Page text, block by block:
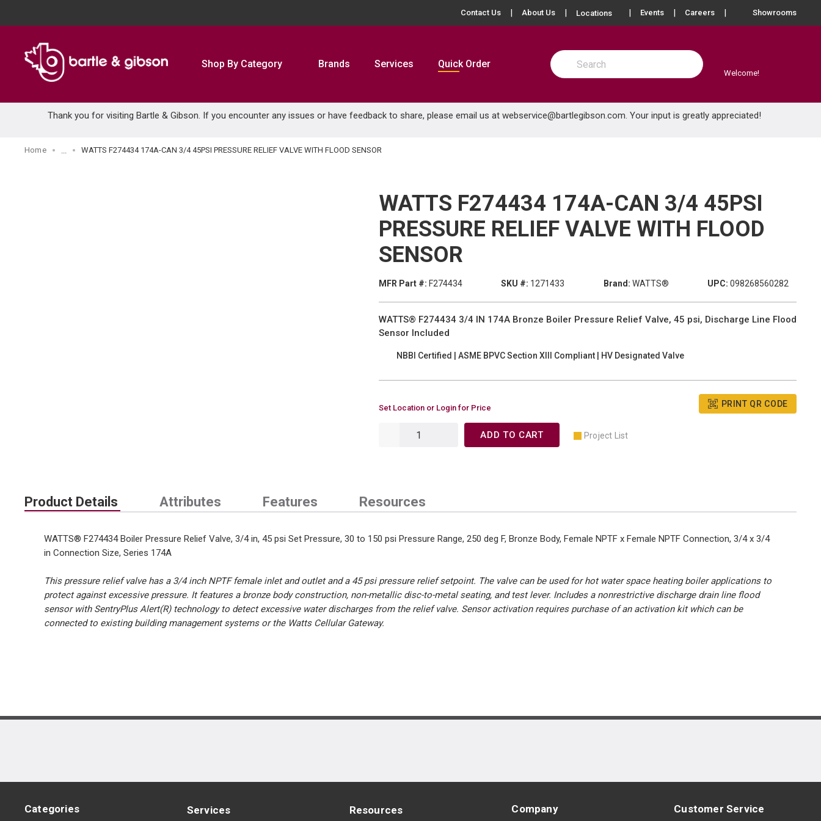
Contact Us About Us Locations more info
Events Careers Showrooms
Shop By Category Brands Services Quick Order
Site Search
submit search
Welcome!
Thank you for visiting Bartle & Gibson. If you encounter any issues or have feedback to share, please email us at webservice@bartlegibson.com. Your input is greatly appreciated!
Home WATTS F274434 174A-CAN 3/4 45PSI PRESSURE RELIEF VALVE WITH FLOOD SENSOR
WATTS F274434 174A-CAN 3/4 45PSI
PRESSURE RELIEF VALVE WITH FLOOD
SENSOR
MFR Part #: F274434 SKU #: 1271433 Brand: WATTS® UPC: 098268560282
WATTS® F274434 3/4 IN 174A Bronze Boiler Pressure Relief Valve, 45 psi, Discharge Line Flood
Sensor Included
NBBI Certified | ASME BPVC Section XIII Compliant | HV Designated Valve
Set Location or Login for Price PRINT QR CODE
ADD TO CART Project List
Product Details Attributes Features Resources
WATTS® F274434 Boiler Pressure Relief Valve, 3/4 in, 45 psi Set Pressure, 30 to 150 psi Pressure Range, 250 deg F, Bronze Body, Female NPTF x Female NPTF Connection, 3/4 x 3/4
in Connection Size, Series 174A
This pressure relief valve has a 3/4 inch NPTF female inlet and outlet and a 45 psi pressure relief setpoint. The valve can be used for hot water space heating boiler applications to
protect against excessive pressure. It features a bronze body construction, non-metallic disc-to-metal seating, and test lever. Includes a nonrestrictive discharge drain line flood
sensor with SentryPlus Alert(R) technology to detect excessive water discharges from the relief valve. Sensor activation requires purchase of an activation kit which can be
connected to existing building management systems or the Watts Cellular Gateway.
Categories Services Resources Company Customer Service